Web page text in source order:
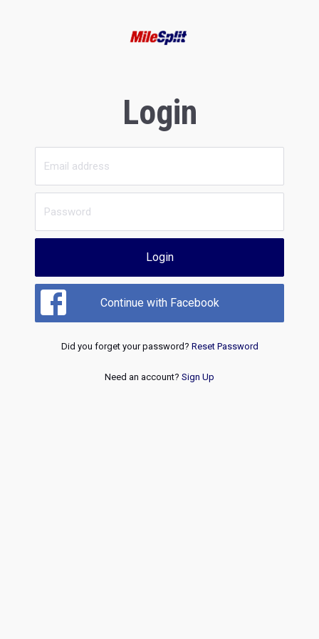
Login
Login
Continue with Facebook
Did you forget your password? Reset Password
Need an account? Sign Up